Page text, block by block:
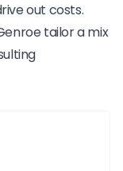
out costs.
tailor a mix